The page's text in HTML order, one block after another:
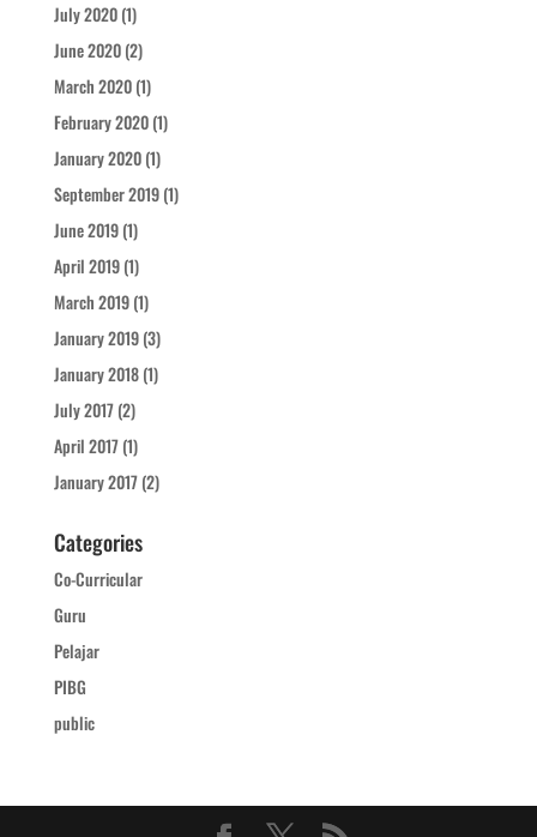
July 2020(1)
June 2020(2)
March 2020(1)
February 2020(1)
January 2020(1)
September 2019(1)
June 2019(1)
April 2019(1)
March 2019(1)
January 2019(3)
January 2018(1)
July 2017(2)
April 2017(1)
January 2017(2)
Categories
Co-Curricular
Guru
Pelajar
PIBG
public